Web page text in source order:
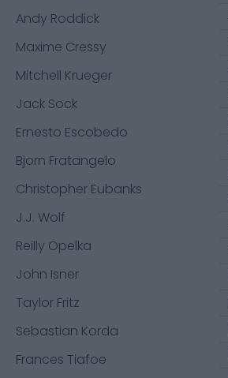
Andy Roddick
Maxime Cressy
Mitchell Krueger
Jack Sock
Ernesto Escobedo
Bjorn Fratangelo
Christopher Eubanks
J.J. Wolf
Reilly Opelka
John Isner
Taylor Fritz
Sebastian Korda
Frances Tiafoe